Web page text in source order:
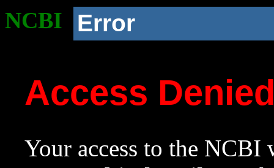
NCBI Error
Access
Your access to the NCBI